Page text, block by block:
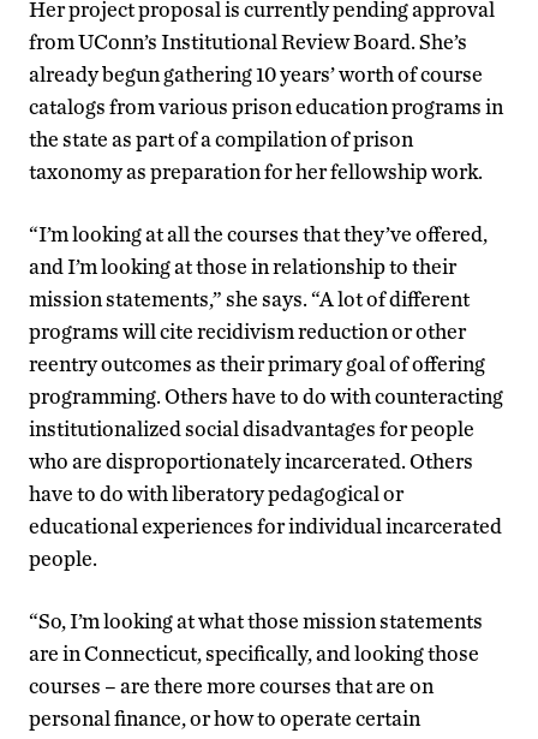
Her project proposal is currently pending approval
from UConn’s Institutional Review Board. She’s
already begun gathering 10 years’ worth of course
catalogs from various prison education programs in
the state as part of a compilation of prison
taxonomy as preparation for her fellowship work.
“I’m looking at all the courses that they’ve offered,
and I’m looking at those in relationship to their
mission statements,” she says. “A lot of different
programs will cite recidivism reduction or other
reentry outcomes as their primary goal of offering
programming. Others have to do with counteracting
institutionalized social disadvantages for people
who are disproportionately incarcerated. Others
have to do with liberatory pedagogical or
educational experiences for individual incarcerated
people.
“So, I’m looking at what those mission statements
are in Connecticut, specifically, and looking those
courses – are there more courses that are on
personal finance, or how to operate certain